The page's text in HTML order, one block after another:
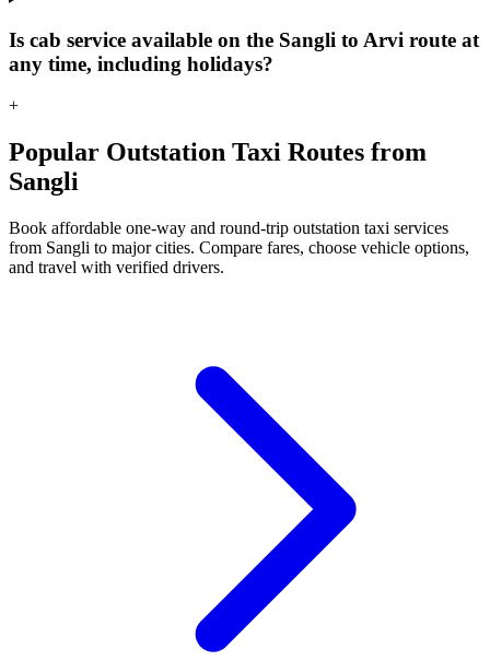
Is cab service available on the Sangli to Arvi route at
any time, including holidays?
+
Popular Outstation Taxi Routes from
Sangli
Book affordable one-way and round-trip outstation taxi services
from Sangli to major cities. Compare fares, choose vehicle options,
and travel with verified drivers.